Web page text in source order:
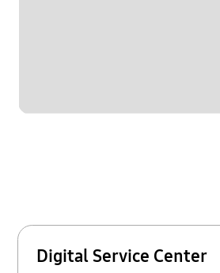
Digital Service Center